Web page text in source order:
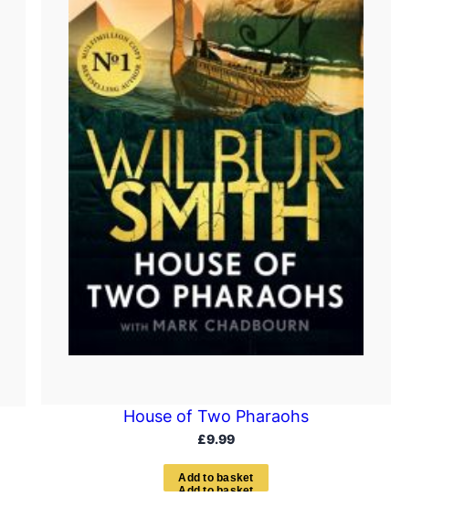
House of Two Pharaohs
£9.99
Add to bas ket